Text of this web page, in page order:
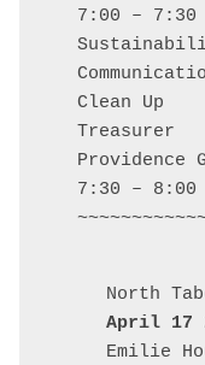
7:00 – 7:30
Clean Up
Treasurer
Providence
7:30 – 8:00
April 17
Emilie